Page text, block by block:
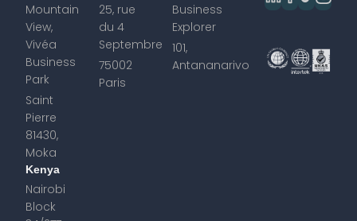
Mountain
View,
Vivéa
Business
Park
Saint
Pierre
81430,
Moka
25, rue
du 4
Septembre
75002
Paris
Business
Explorer
101,
Antananarivo
Kenya
Nairobi
Block